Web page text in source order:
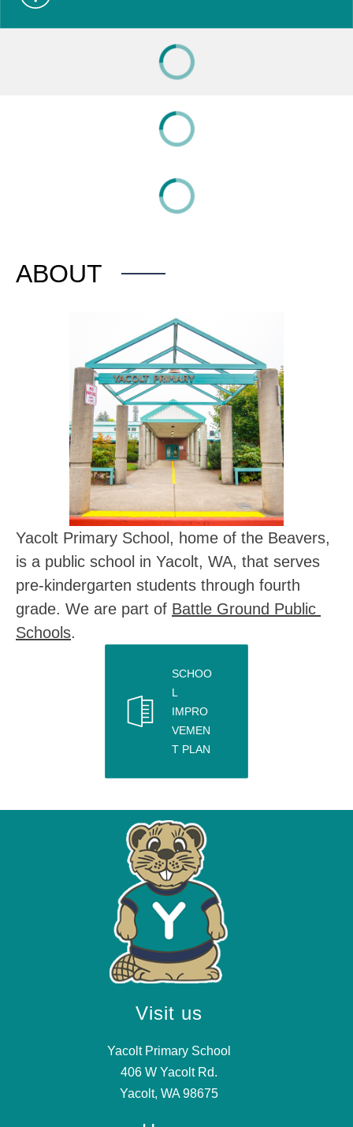
ABOUT
Yacolt Primary School, home of the Beavers,
is a public school in Yacolt, WA, that serves
pre-kindergarten students through fourth
grade. We are part of Battle Ground Public
Schools.
SCHOO
L
IMPRO
VEMEN
T PLAN
Visit us
Yacolt Primary School
406 W Yacolt Rd.
Yacolt, WA 98675